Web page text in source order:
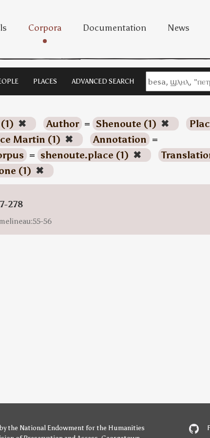
Corpora Documentation News
PLACES ADVANCED SEARCH
✖ Author = Shenoute (1) ✖
Martin (1) ✖ Annotation =
= shenoute.place (1) ✖
(1) ✖
278
56
the National Endowment for the Humanities